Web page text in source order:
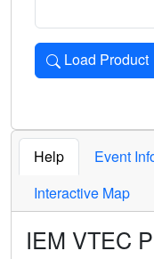
Load Product
Loads the product
Help Event
Interactive Map
IEM VTEC